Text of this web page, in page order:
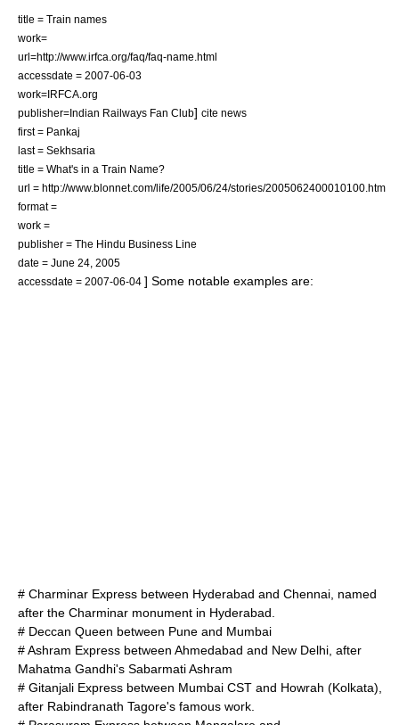
title = Train names
work=
url=http://www.irfca.org/faq/faq-name.html
accessdate = 2007-06-03
work=IRFCA.org
publisher=Indian Railways Fan Club] cite news
first = Pankaj
last = Sekhsaria
title = What's in a Train Name?
url = http://www.blonnet.com/life/2005/06/24/stories/2005062400010100.htm
format =
work =
publisher = The Hindu Business Line
date = June 24, 2005
accessdate = 2007-06-04 ] Some notable examples are:
# Charminar Express between Hyderabad and Chennai , named
after the Charminar monument in Hyderabad.
# Deccan Queen between Pune and Mumbai
# Ashram Express between Ahmedabad and New Delhi , after
Mahatma Gandhi's Sabarmati Ashram
# Gitanjali Express between Mumbai CST and Howrah (Kolkata),
after Rabindranath Tagore's famous work.